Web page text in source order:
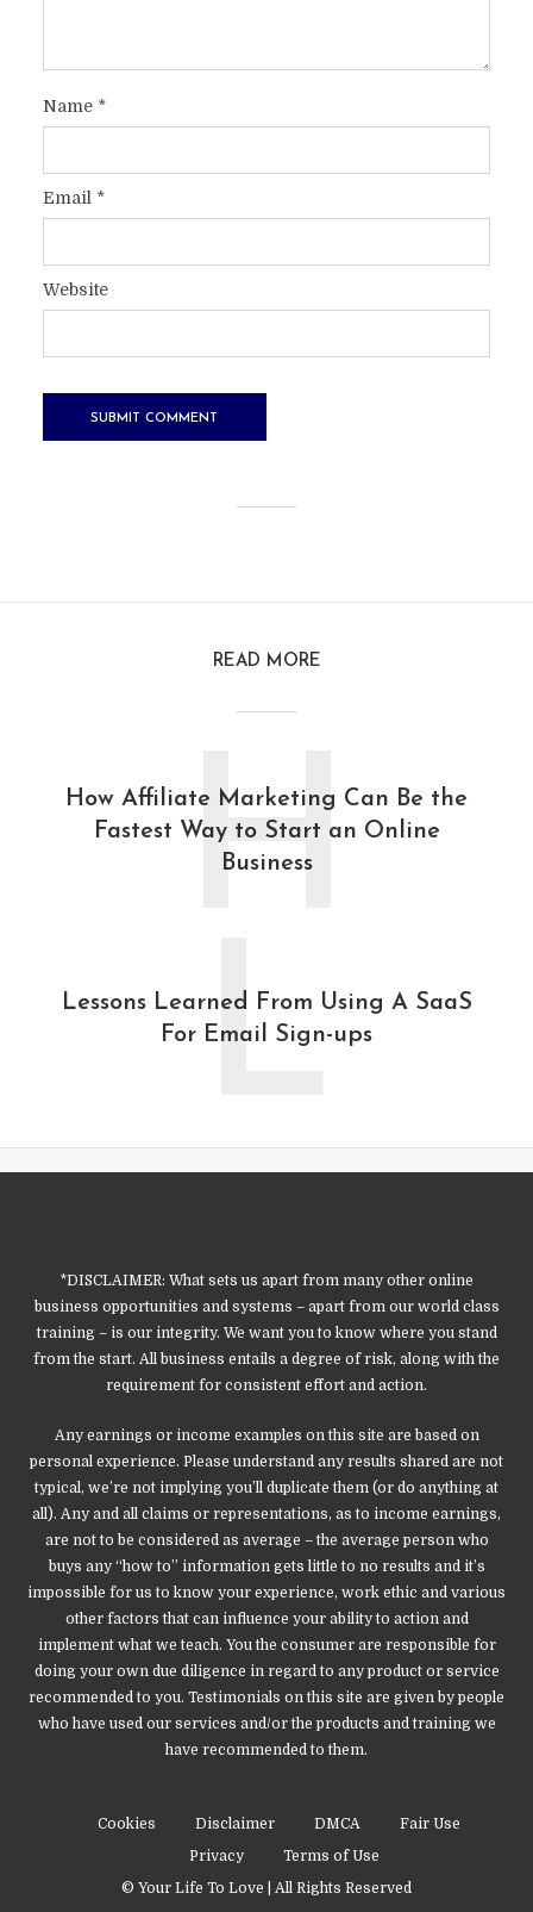
Name *
Email *
Website
READ MORE
How Affiliate Marketing Can Be the
Fastest Way to Start an Online
Business
H
Lessons Learned From Using A SaaS
For Email Sign-ups
L
*DISCLAIMER: What sets us apart from many other online
business opportunities and systems – apart from our world class
training – is our integrity. We want you to know where you stand
from the start. All business entails a degree of risk, along with the
requirement for consistent effort and action.
Any earnings or income examples on this site are based on
personal experience. Please understand any results shared are not
typical, we’re not implying you’ll duplicate them (or do anything at
all). Any and all claims or representations, as to income earnings,
are not to be considered as average – the average person who
buys any “how to” information gets little to no results and it’s
impossible for us to know your experience, work ethic and various
other factors that can influence your ability to action and
implement what we teach. You the consumer are responsible for
doing your own due diligence in regard to any product or service
recommended to you. Testimonials on this site are given by people
who have used our services and/or the products and training we
have recommended to them.
Cookies Disclaimer DMCA
Fair Use
Privacy
Terms of Use
© Your Life To Love | All Rights Reserved